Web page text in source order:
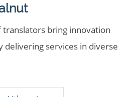
bring innovation
delivering services in diverse